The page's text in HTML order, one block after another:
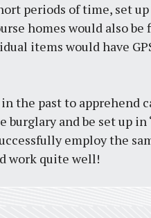
periods of time, set
homes would also
items would have
the past to apprehend
and be set up in
employ the
work quite well!